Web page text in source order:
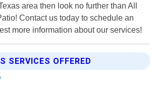
area then look no further than All
Contact us today to schedule an
more information about our services!
SERVICES OFFERED